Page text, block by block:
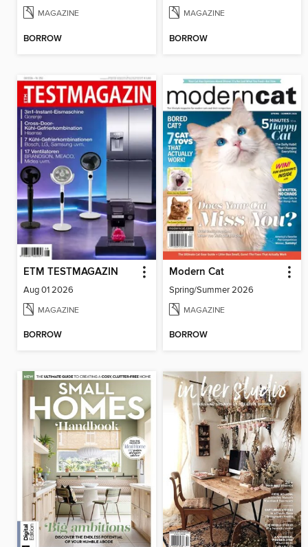
MAGAZINE
BORROW
MAGAZINE
BORROW
ETM TESTMAGAZIN
Aug 01 2026
MAGAZINE
BORROW
Modern Cat
Spring/Summer 2026
MAGAZINE
BORROW